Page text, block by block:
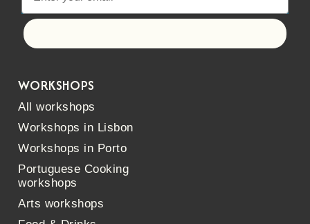
WORKSHOPS
All workshops
Workshops in Lisbon
Workshops in Porto
Portuguese Cooking
workshops
Arts workshops